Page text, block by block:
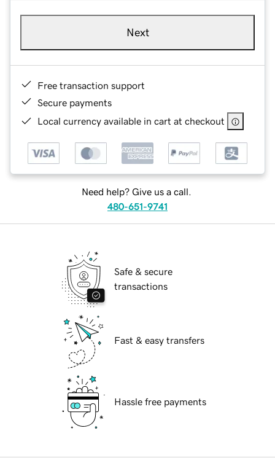
Next
Free transaction support
Secure payments
Local currency available in cart at checkout
Need help? Give us a call.
480-651-9741
Safe & secure
transactions
Fast & easy transfers
Hassle free payments